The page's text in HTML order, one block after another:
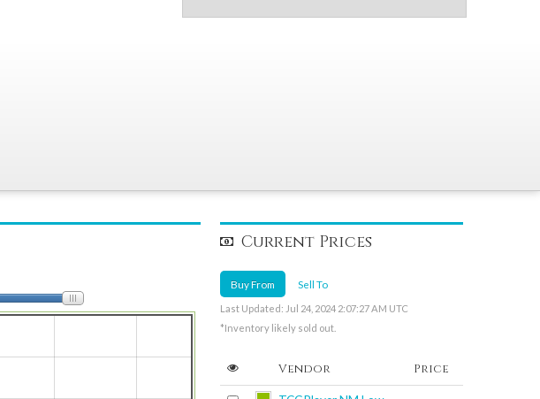
Current Prices
Buy From Sell To
Last Updated: Jul 24, 2024 2:07:27 AM UTC
*Inventory likely sold out.
Vendor Price